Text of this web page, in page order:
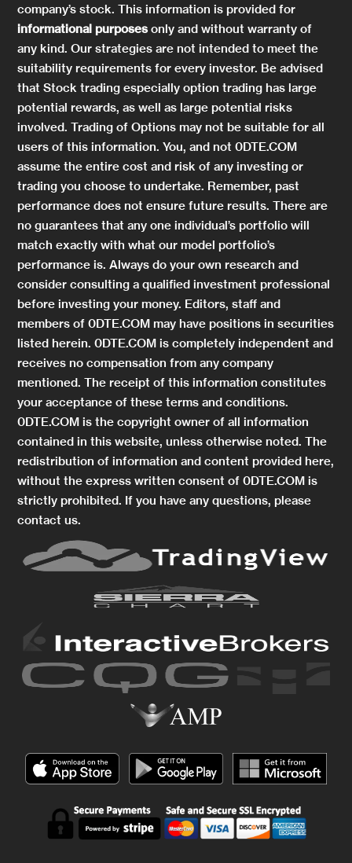
company’s stock. This information is provided for
informational purposes only and without warranty of
any kind. Our strategies are not intended to meet the
suitability requirements for every investor. Be advised
that Stock trading especially option trading has large
potential rewards, as well as large potential risks
involved. Trading of Options may not be suitable for all
users of this information. You, and not 0DTE.COM
assume the entire cost and risk of any investing or
trading you choose to undertake. Remember, past
performance does not ensure future results. There are
no guarantees that any one individual’s portfolio will
match exactly with what our model portfolio’s
performance is. Always do your own research and
consider consulting a qualified investment professional
before investing your money. Editors, staff and
members of 0DTE.COM may have positions in securities
listed herein. 0DTE.COM is completely independent and
receives no compensation from any company
mentioned. The receipt of this information constitutes
your acceptance of these terms and conditions.
0DTE.COM is the copyright owner of all information
contained in this website, unless otherwise noted. The
redistribution of information and content provided here,
without the express written consent of 0DTE.COM is
strictly prohibited. If you have any questions, please
contact us.